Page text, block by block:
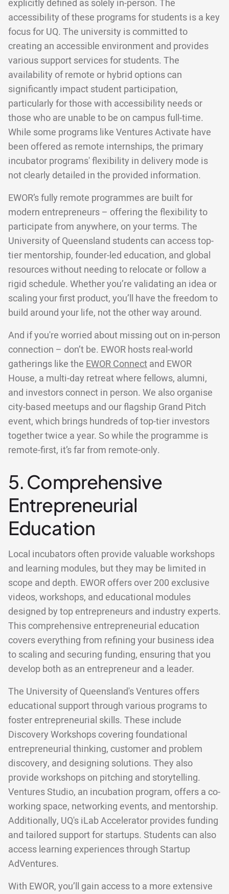
explicitly defined as solely in-person. The
accessibility of these programs for students is a key
focus for UQ. The university is committed to
creating an accessible environment and provides
various support services for students. The
availability of remote or hybrid options can
significantly impact student participation,
particularly for those with accessibility needs or
those who are unable to be on campus full-time.
While some programs like Ventures Activate have
been offered as remote internships, the primary
incubator programs' flexibility in delivery mode is
not clearly detailed in the provided information.
EWOR’s fully remote programmes are built for
modern entrepreneurs – offering the flexibility to
participate from anywhere, on your terms. The
University of Queensland students can access top-
tier mentorship, founder-led education, and global
resources without needing to relocate or follow a
rigid schedule. Whether you’re validating an idea or
scaling your first product, you’ll have the freedom to
build around your life, not the other way around.
And if you're worried about missing out on in-person
connection – don’t be. EWOR hosts real-world
gatherings like the EWOR Connect and EWOR
House, a multi-day retreat where fellows, alumni,
and investors connect in person. We also organise
city-based meetups and our flagship Grand Pitch
event, which brings hundreds of top-tier investors
together twice a year. So while the programme is
remote-first, it’s far from remote-only.
5. Comprehensive
Entrepreneurial
Education
Local incubators often provide valuable workshops
and learning modules, but they may be limited in
scope and depth. EWOR offers over 200 exclusive
videos, workshops, and educational modules
designed by top entrepreneurs and industry experts.
This comprehensive entrepreneurial education
covers everything from refining your business idea
to scaling and securing funding, ensuring that you
develop both as an entrepreneur and a leader.
The University of Queensland's Ventures offers
educational support through various programs to
foster entrepreneurial skills. These include
Discovery Workshops covering foundational
entrepreneurial thinking, customer and problem
discovery, and designing solutions. They also
provide workshops on pitching and storytelling.
Ventures Studio, an incubation program, offers a co-
working space, networking events, and mentorship.
Additionally, UQ's iLab Accelerator provides funding
and tailored support for startups. Students can also
access learning experiences through Startup
AdVentures.
With EWOR, you’ll gain access to a more extensive